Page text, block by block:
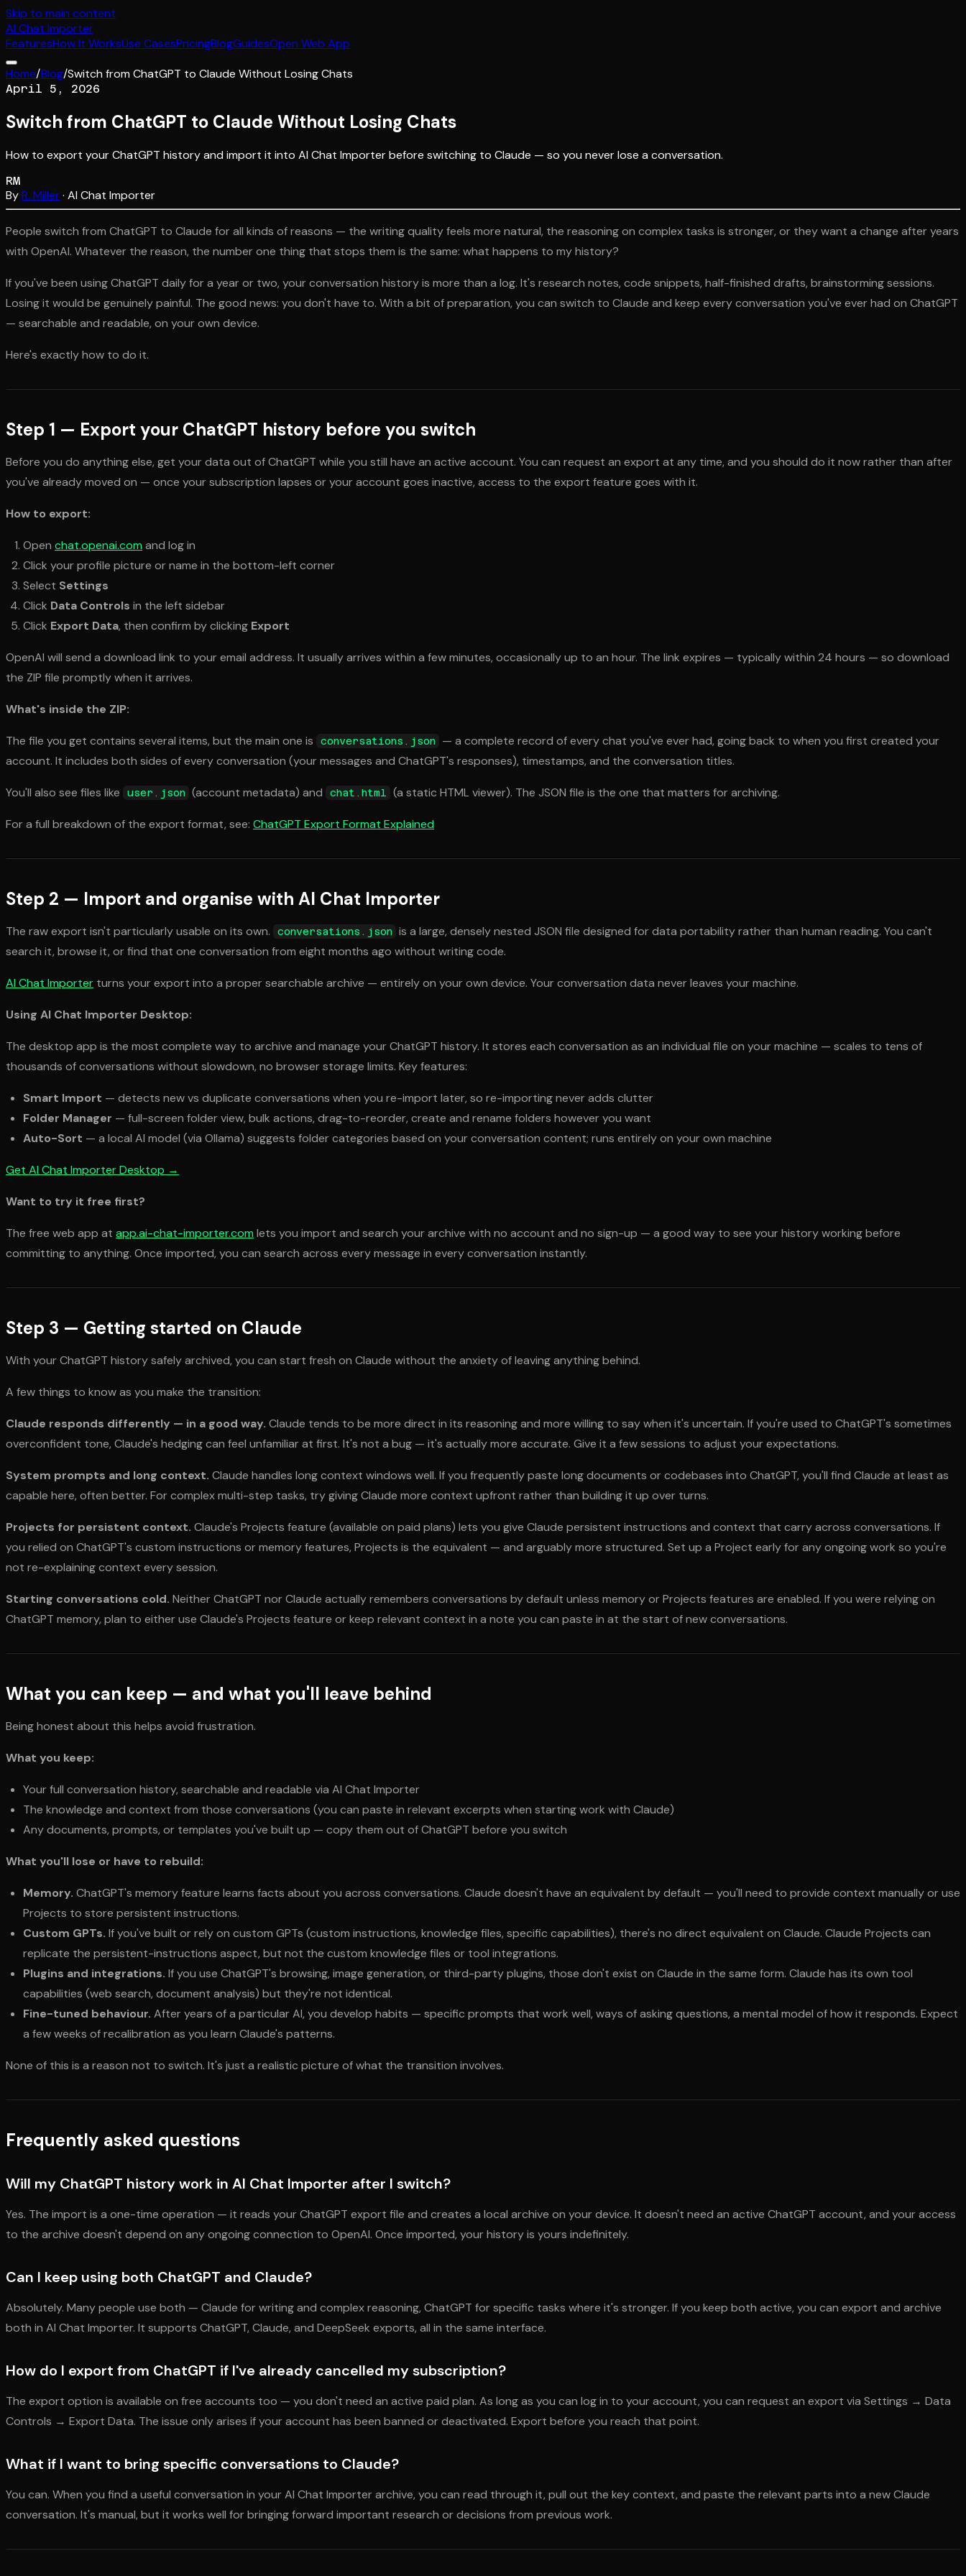
Skip to main content
AI Chat Importer
FeaturesHow It WorksUse CasesPricingBlogGuidesOpen Web App
Home/Blog/Switch from ChatGPT to Claude Without Losing Chats
April 5, 2026
Switch from ChatGPT to Claude Without Losing Chats
How to export your ChatGPT history and import it into AI Chat Importer before switching to Claude — so you never lose a conversation.
RM
ByR. Miller· AI Chat Importer
People switch from ChatGPT to Claude for all kinds of reasons — the writing quality feels more natural, the reasoning on complex tasks is stronger, or they want a change after years
with OpenAI. Whatever the reason, the number one thing that stops them is the same: what happens to my history?
If you've been using ChatGPT daily for a year or two, your conversation history is more than a log. It's research notes, code snippets, half-finished drafts, brainstorming sessions.
Losing it would be genuinely painful. The good news: you don't have to. With a bit of preparation, you can switch to Claude and keep every conversation you've ever had on ChatGPT
— searchable and readable, on your own device.
Here's exactly how to do it.
Step 1 — Export your ChatGPT history before you switch
Before you do anything else, get your data out of ChatGPT while you still have an active account. You can request an export at any time, and you should do it now rather than after
you've already moved on — once your subscription lapses or your account goes inactive, access to the export feature goes with it.
How to export:
Open chat.openai.com and log in
Click your profile picture or name in the bottom-left corner
Select Settings
Click Data Controls in the left sidebar
Click Export Data, then confirm by clicking Export
OpenAI will send a download link to your email address. It usually arrives within a few minutes, occasionally up to an hour. The link expires — typically within 24 hours — so download
the ZIP file promptly when it arrives.
What's inside the ZIP:
The file you get contains several items, but the main one is conversations.json
— a complete record of every chat you've ever had, going back to when you first created your
account. It includes both sides of every conversation (your messages and ChatGPT's responses), timestamps, and the conversation titles.
You'll also see files like user.json (account metadata) and chat.html (a static HTML viewer). The JSON file is the one that matters for archiving.
For a full breakdown of the export format, see: ChatGPT Export Format Explained
Step 2 — Import and organise with AI Chat Importer
The raw export isn't particularly usable on its own. conversations.json is a large, densely nested JSON file designed for data portability rather than human reading. You can't
search it, browse it, or find that one conversation from eight months ago without writing code.
AI Chat Importer turns your export into a proper searchable archive — entirely on your own device. Your conversation data never leaves your machine.
Using AI Chat Importer Desktop:
The desktop app is the most complete way to archive and manage your ChatGPT history. It stores each conversation as an individual file on your machine — scales to tens of
thousands of conversations without slowdown, no browser storage limits. Key features:
Smart Import — detects new vs duplicate conversations when you re-import later, so re-importing never adds clutter
Folder Manager — full-screen folder view, bulk actions, drag-to-reorder, create and rename folders however you want
Auto-Sort — a local AI model (via Ollama) suggests folder categories based on your conversation content; runs entirely on your own machine
Get AI Chat Importer Desktop →
Want to try it free first?
The free web app at app.ai-chat-importer.com lets you import and search your archive with no account and no sign-up — a good way to see your history working before
committing to anything. Once imported, you can search across every message in every conversation instantly.
Step 3 — Getting started on Claude
With your ChatGPT history safely archived, you can start fresh on Claude without the anxiety of leaving anything behind.
A few things to know as you make the transition:
Claude responds differently — in a good way. Claude tends to be more direct in its reasoning and more willing to say when it's uncertain. If you're used to ChatGPT's sometimes
overconfident tone, Claude's hedging can feel unfamiliar at first. It's not a bug — it's actually more accurate. Give it a few sessions to adjust your expectations.
System prompts and long context. Claude handles long context windows well. If you frequently paste long documents or codebases into ChatGPT, you'll find Claude at least as
capable here, often better. For complex multi-step tasks, try giving Claude more context upfront rather than building it up over turns.
Projects for persistent context. Claude's Projects feature (available on paid plans) lets you give Claude persistent instructions and context that carry across conversations. If
you relied on ChatGPT's custom instructions or memory features, Projects is the equivalent — and arguably more structured. Set up a Project early for any ongoing work so you're
not re-explaining context every session.
Starting conversations cold. Neither ChatGPT nor Claude actually remembers conversations by default unless memory or Projects features are enabled. If you were relying on
ChatGPT memory, plan to either use Claude's Projects feature or keep relevant context in a note you can paste in at the start of new conversations.
What you can keep — and what you'll leave behind
Being honest about this helps avoid frustration.
What you keep:
Your full conversation history, searchable and readable via AI Chat Importer
The knowledge and context from those conversations (you can paste in relevant excerpts when starting work with Claude)
Any documents, prompts, or templates you've built up — copy them out of ChatGPT before you switch
What you'll lose or have to rebuild:
Memory. ChatGPT's memory feature learns facts about you across conversations. Claude doesn't have an equivalent by default — you'll need to provide context manually or use
Projects to store persistent instructions.
Custom GPTs. If you've built or rely on custom GPTs (custom instructions, knowledge files, specific capabilities), there's no direct equivalent on Claude. Claude Projects can
replicate the persistent-instructions aspect, but not the custom knowledge files or tool integrations.
Plugins and integrations. If you use ChatGPT's browsing, image generation, or third-party plugins, those don't exist on Claude in the same form. Claude has its own tool
capabilities (web search, document analysis) but they're not identical.
Fine-tuned behaviour. After years of a particular AI, you develop habits — specific prompts that work well, ways of asking questions, a mental model of how it responds. Expect
a few weeks of recalibration as you learn Claude's patterns.
None of this is a reason not to switch. It's just a realistic picture of what the transition involves.
Frequently asked questions
Will my ChatGPT history work in AI Chat Importer after I switch?
Yes. The import is a one-time operation — it reads your ChatGPT export file and creates a local archive on your device. It doesn't need an active ChatGPT account, and your access
to the archive doesn't depend on any ongoing connection to OpenAI. Once imported, your history is yours indefinitely.
Can I keep using both ChatGPT and Claude?
Absolutely. Many people use both — Claude for writing and complex reasoning, ChatGPT for specific tasks where it's stronger. If you keep both active, you can export and archive
both in AI Chat Importer. It supports ChatGPT, Claude, and DeepSeek exports, all in the same interface.
How do I export from ChatGPT if I've already cancelled my subscription?
The export option is available on free accounts too — you don't need an active paid plan. As long as you can log in to your account, you can request an export via Settings → Data
Controls → Export Data. The issue only arises if your account has been banned or deactivated. Export before you reach that point.
What if I want to bring specific conversations to Claude?
You can. When you find a useful conversation in your AI Chat Importer archive, you can read through it, pull out the key context, and paste the relevant parts into a new Claude
conversation. It's manual, but it works well for bringing forward important research or decisions from previous work.